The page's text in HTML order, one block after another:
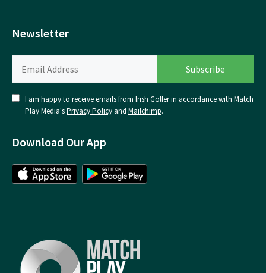
Newsletter
I am happy to receive emails from Irish Golfer in accordance with Match
Play Media'sPrivacy Policy and Mailchimp.
Download Our App